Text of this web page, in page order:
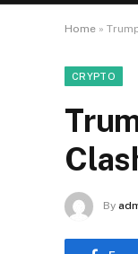
Home »
CRYPTO
By